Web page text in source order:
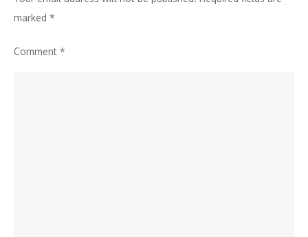
marked *
Comment *